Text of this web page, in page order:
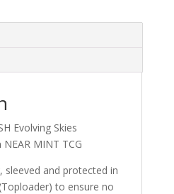
Evolving Skies
MINT TCG
and protected in
to ensure no